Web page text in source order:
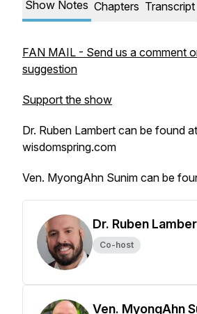
Show Notes Chapters Transcript
FAN MAIL - Send us a comment
suggestion
Support the show
Dr. Ruben Lambert can be found at
wisdomspring.com
Ven. MyongAhn Sunim can be
Dr. Ruben
Co-host
Ven. MyongAhn